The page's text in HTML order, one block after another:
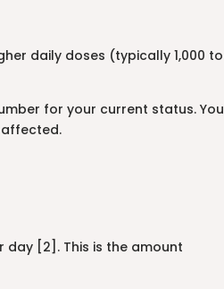
daily doses (typically 1,000 to
for your current status. You
affected.
day [2]. This is the amount